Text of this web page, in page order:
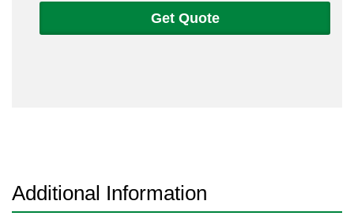
80s
Get Quote
Additional Information